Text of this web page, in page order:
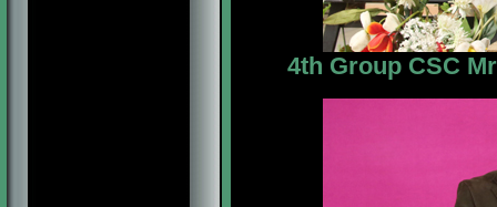
4th Group CSC